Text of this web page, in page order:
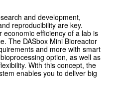
and development,
reproducibility are key.
efficiency of a lab is
The DASbox Mini Bioreactor
and more with smart
option, as well as
With this concept, the
enables you to deliver big